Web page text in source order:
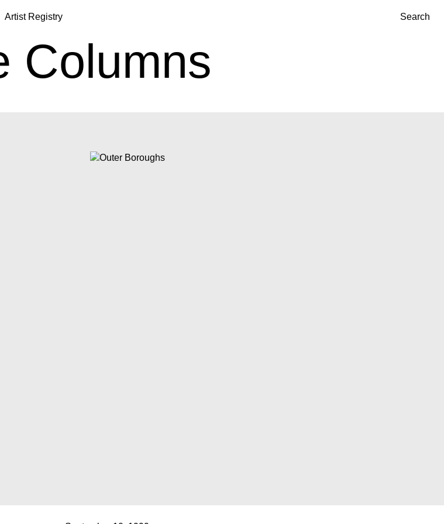
Artist Registry Search
Columns